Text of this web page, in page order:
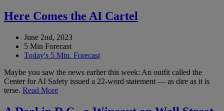
Here Comes the AI Cartel
June 2nd, 2023
5 Min Forecast
Today's 5 Min. Forecast
Maybe you saw the news earlier this week: An outfit called the
Center for AI Safety issued a 22-word statement — as dire as it is
terse. Read More